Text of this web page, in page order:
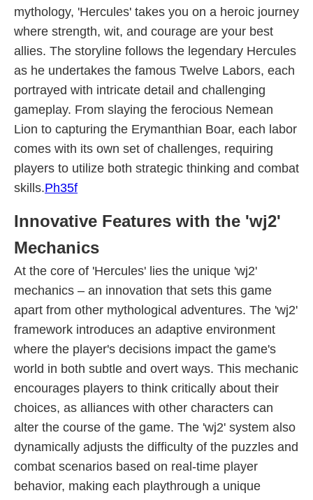
mythology, 'Hercules' takes you on a heroic journey
where strength, wit, and courage are your best
allies. The storyline follows the legendary Hercules
as he undertakes the famous Twelve Labors, each
portrayed with intricate detail and challenging
gameplay. From slaying the ferocious Nemean
Lion to capturing the Erymanthian Boar, each labor
comes with its own set of challenges, requiring
players to utilize both strategic thinking and combat
skills.Ph35f
Innovative Features with the 'wj2'
Mechanics
At the core of 'Hercules' lies the unique 'wj2'
mechanics – an innovation that sets this game
apart from other mythological adventures. The 'wj2'
framework introduces an adaptive environment
where the player's decisions impact the game's
world in both subtle and overt ways. This mechanic
encourages players to think critically about their
choices, as alliances with other characters can
alter the course of the game. The 'wj2' system also
dynamically adjusts the difficulty of the puzzles and
combat scenarios based on real-time player
behavior, making each playthrough a unique